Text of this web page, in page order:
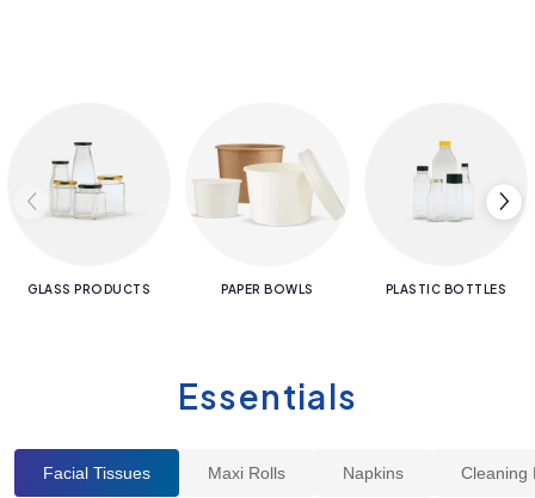
GLASS PRODUCTS PAPER BOWLS PLASTIC BOTTLES
Essentials
Facial Tissues Maxi Rolls Napkins Cleaning